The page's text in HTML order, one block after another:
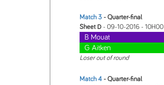
Match 3 - Quarter-final
Sheet D - 09-10-2016 - 10H00
B Mouat
G Aitken
Loser out of round
Match 4 - Quarter-final